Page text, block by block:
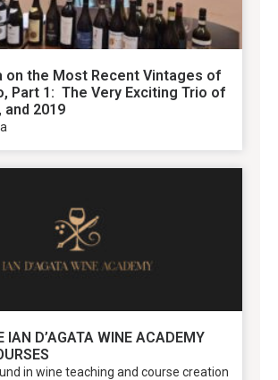
on the Most Recent Vintages of
Part 1: The Very Exciting Trio of
and 2019
IAN D’AGATA WINE ACADEMY
in wine teaching and course creation